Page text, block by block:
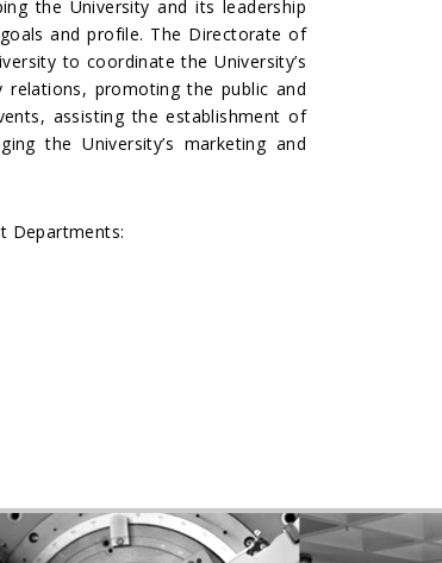
the University and its leadership
and profile. The Directorate of
to coordinate the University’s
relations, promoting the public and
assisting the establishment of
the University’s marketing and
Departments: